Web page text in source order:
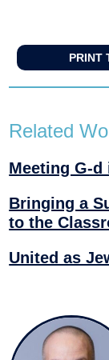
PRINT
Related
Meeting G-
Bringing a
to the
United as